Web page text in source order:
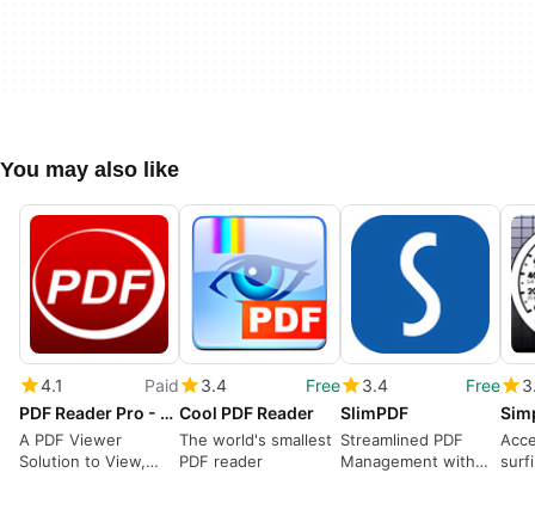
You may also like
4.1
Paid
PDF Reader Pro - Document Expert
A PDF Viewer
Solution to View,
3.4
Free
Cool PDF Reader
The world's smallest
PDF reader
3.4
Free
SlimPDF
Streamlined PDF
Management with